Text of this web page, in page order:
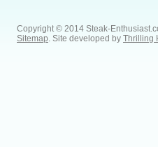
Copyright © 2014 Steak-
Sitemap . Site developed by Thrilling